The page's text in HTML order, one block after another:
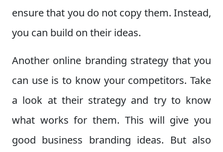
ensure that you do not copy them. Instead,
you can build on their ideas.
Another online branding strategy that you
can use is to know your competitors. Take
a look at their strategy and try to know
what works for them. This will give you
good business branding ideas. But also